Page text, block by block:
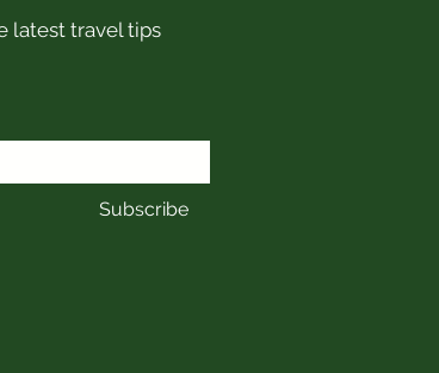
latest travel tips
Subscribe